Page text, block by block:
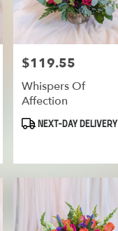
Price:
$119.55
Whispers Of
Affection
Product
NEXT-DAY DELIVERY